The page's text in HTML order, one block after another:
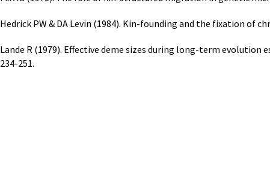
Hedrick PW & DA Levin (1984). Kin-founding and the fixation of
Lande R (1979). Effective deme sizes during long-term
234-251.